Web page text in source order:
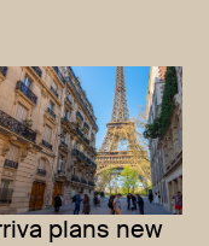
plans new